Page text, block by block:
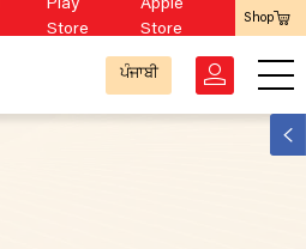
Play
Store
Apple
Store
Shop
ਪੰਜਾਬੀ